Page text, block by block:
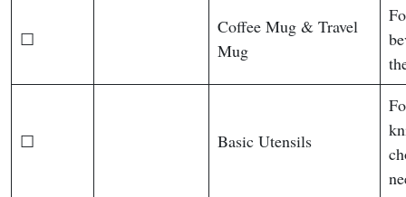
☐
Coffee Mug & Travel
Mug
☐ Basic Utensils